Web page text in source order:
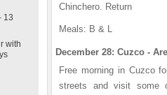
13
with
Chinchero. Return
Meals: B & L
December 28: Cuzco -
Free morning in Cuzco
streets and visit some